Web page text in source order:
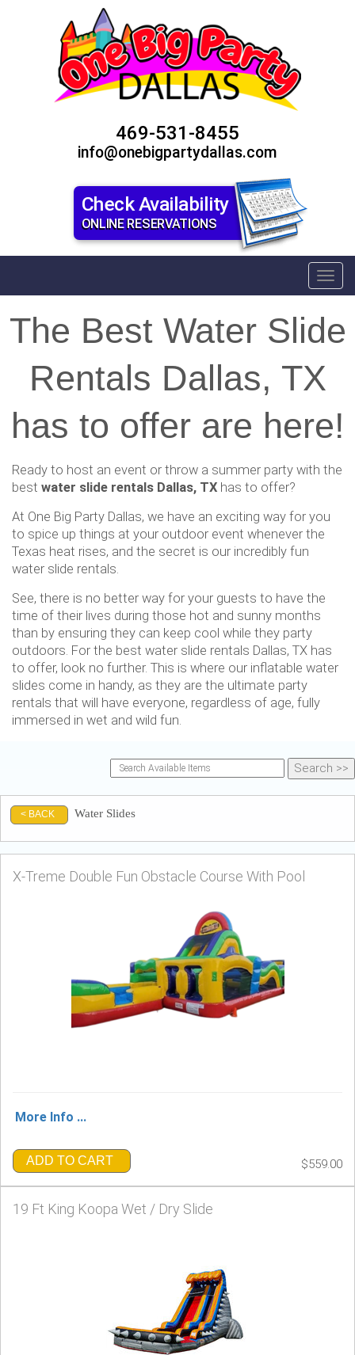
469-531-8455
info@onebigpartydallas.com
Check Availability
ONLINE RESERVATIONS
The Best Water Slide
Rentals Dallas, TX
has to offer are here!
Ready to host an event or throw a summer party with the
best water slide rentals Dallas, TX has to offer?
At One Big Party Dallas, we have an exciting way for you
to spice up things at your outdoor event whenever the
Texas heat rises, and the secret is our incredibly fun
water slide rentals.
See, there is no better way for your guests to have the
time of their lives during those hot and sunny months
than by ensuring they can keep cool while they party
outdoors. For the best water slide rentals Dallas, TX has
to offer, look no further. This is where our inflatable water
slides come in handy, as they are the ultimate party
rentals that will have everyone, regardless of age, fully
immersed in wet and wild fun.
< BACK Water Slides
X-Treme Double Fun Obstacle Course With Pool
More Info ...
ADD TO CART $559.00
19 Ft King Koopa Wet / Dry Slide